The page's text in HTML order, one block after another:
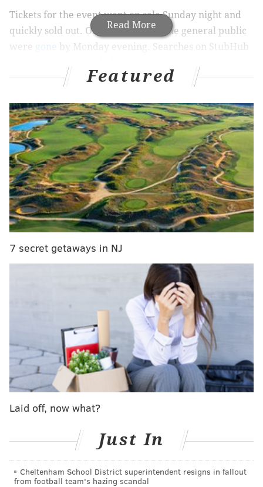
Read More
Tickets for the event went on sale Sunday night and
quickly sold out. Online passes for the general public
were gone by Monday evening. Searches on StubHub
There's still an opportunity for Penn students,
however. The university's Social Planning and Events
Committeewill be selling ticketsto undergraduate
and graduate students in staggered releases both
online and on campus at Locust Walk
The committee will be handing out 125 tickets every
day from Tuesday through Thursday from 10 a.m. to 4
p.m. or until the portioned amount sells out.
They'll be holding similar online releases of 125
p.m. and Saturday at 5 p.m.
Tickets bought on campus will be capped at four a
piece and at three a piece online.
Jenner will speak to the event's moderator,
Philadelphia writer Bissinger, for 60 minutes before
the event turns into a Q&A. The organizers are
currently accepting questions.
Jenner came out as a transgender woman in 2015 and
transgender issues.
Bissinger penned theVanity Fair cover story
Jenner publicly announced she was changing her
name from Bruce to Caitlyn.
Featured
7 secret getaways in NJ
Laid off, now what?
Just In
Cheltenham School District superintendent resigns in fallout
from football team's hazing scandal